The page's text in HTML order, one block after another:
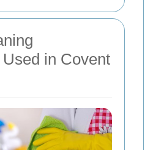
in Covent